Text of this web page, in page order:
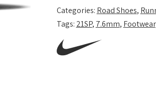
Categories: Road Shoes,
Tags: 21SP, 7.6mm, Footwear